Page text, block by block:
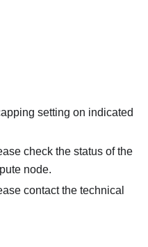
setting on indicated
check the status of the
node.
contact the technical